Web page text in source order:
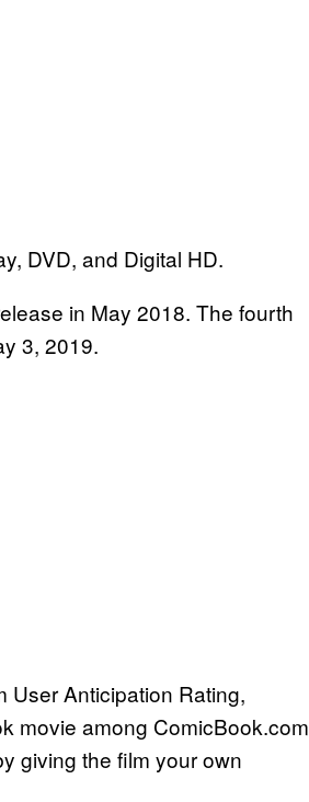
DVD, and Digital HD.
in May 2018. The fourth
3, 2019.
User Anticipation Rating,
movie among ComicBook.com
giving the film your own